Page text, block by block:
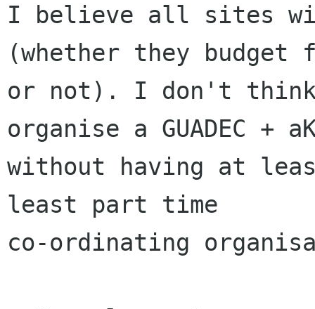
I believe all sites
(whether they budget
or not). I don't
organise a GUADEC +
without having at
least part time
co-ordinating